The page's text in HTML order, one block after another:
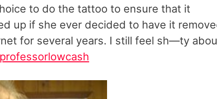
to do the tattoo to ensure that it
up if she ever decided to have it
for several years. I still feel sh—ty
professorlowcash